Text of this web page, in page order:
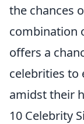
the chances
combination
offers a
celebrities to
amidst their
10 Celebrity